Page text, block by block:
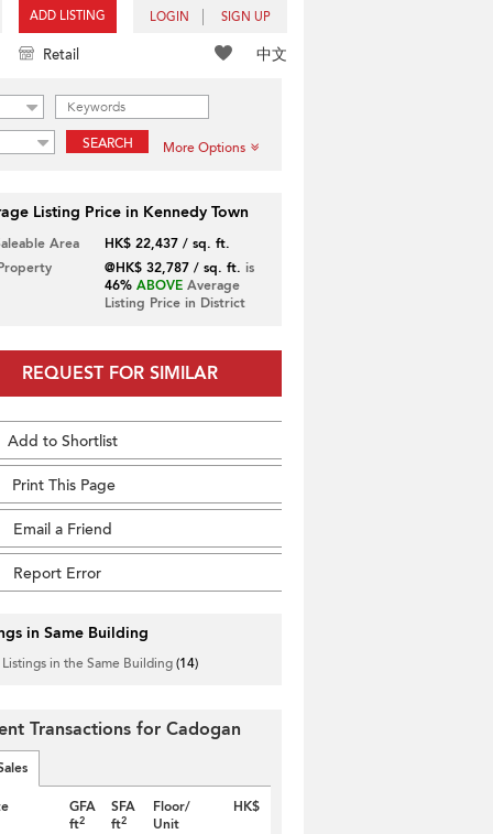
ADD LISTING LOGIN SIGN UP
中文
Retail
SEARCH More Options
Listing Price in Kennedy Town
Area
HK$ 22,437 / sq. ft.
@HK$ 32,787 / sq. ft. is
46% ABOVEAverage
Listing Price in District
REQUEST FOR SIMILAR
Add to Shortlist
Print This Page
Email a Friend
Report Error
in Same Building
Listings in the Same Building(14)
Transactions for Cadogan
GFA
ft2
SFA
ft2
Floor/
Unit
HK$